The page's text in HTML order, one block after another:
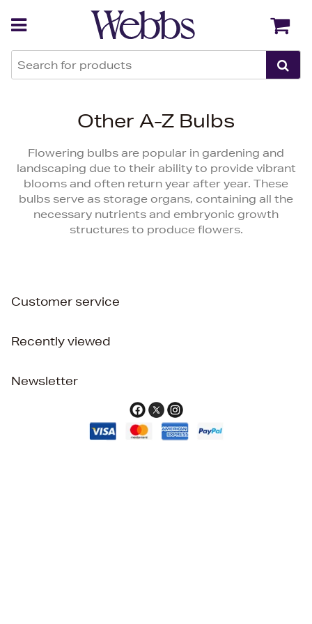
Other A-Z Bulbs
Flowering bulbs are popular in gardening and
landscaping due to their ability to provide vibrant
blooms and often return year after year. These
bulbs serve as storage organs, containing all the
necessary nutrients and embryonic growth
structures to produce flowers.
Customer service
Recently viewed
Newsletter
Back Back